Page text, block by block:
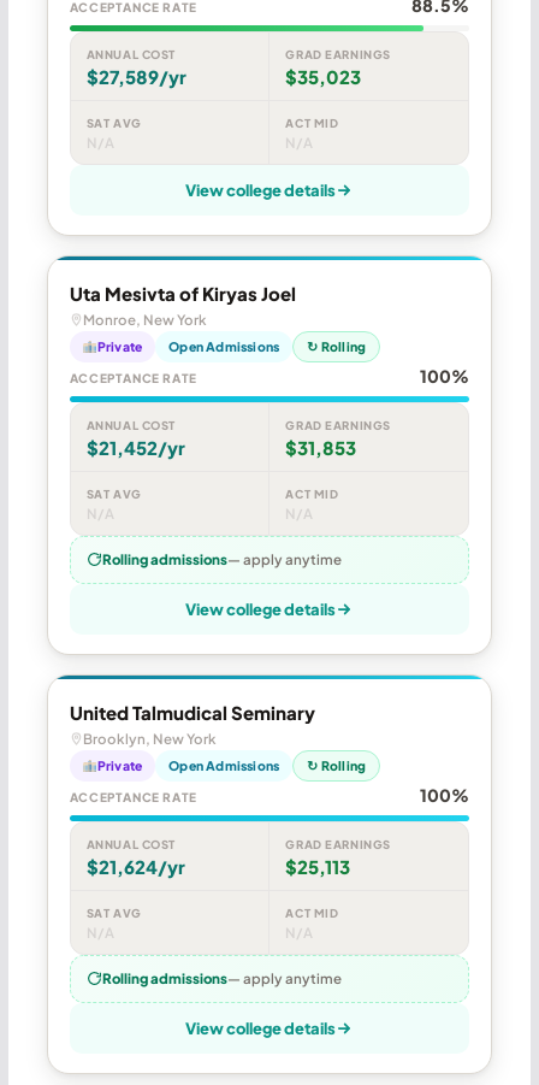
ACCEPTANCE RATE
ANNUAL COST
$27,589/yr
GRAD EARNINGS
$35,023
SAT AVG
N/A
ACT MID
N/A
View college details
Uta Mesivta of Kiryas Joel
Monroe, New York
Private Open Admissions ↻ Rolling
ACCEPTANCE RATE 100%
ANNUAL COST
$21,452/yr
GRAD EARNINGS
$31,853
SAT AVG
N/A
ACT MID
N/A
Rolling admissions— apply anytime
View college details
United Talmudical Seminary
Brooklyn, New York
Private Open Admissions ↻ Rolling
ACCEPTANCE RATE 100%
ANNUAL COST
$21,624/yr
GRAD EARNINGS
$25,113
SAT AVG
N/A
ACT MID
N/A
Rolling admissions— apply anytime
View college details